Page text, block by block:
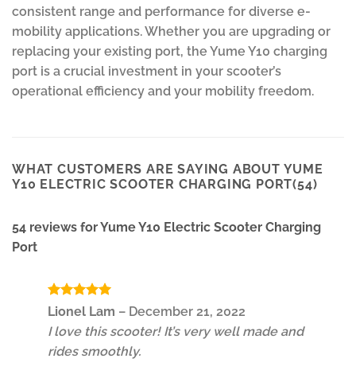
consistent range and performance for diverse e-
mobility applications. Whether you are upgrading or
replacing your existing port, the Yume Y10 charging
port is a crucial investment in your scooter’s
operational efficiency and your mobility freedom.
WHAT CUSTOMERS ARE SAYING ABOUT YUME
Y10 ELECTRIC SCOOTER CHARGING PORT(54)
54 reviews forYume Y10 Electric Scooter Charging
Port
Rated5
out of 5
Lionel Lam – December 21, 2022
I love this scooter! It’s very well made and
rides smoothly.